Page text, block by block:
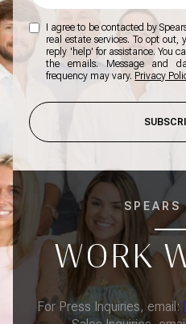
I agree to be contacted by
real estate services. To opt
reply 'help' for assistance. You
the emails. Message and
frequency may vary. Privacy
SPEARS
WORK
For Press Inquiries, email: